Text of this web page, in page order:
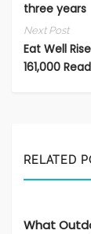
three years
Next Post
Eat Well
161,000
RELATED
What